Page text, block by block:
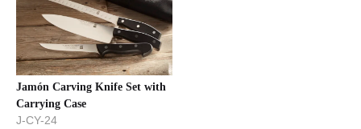
Jamón Carving Knife Set with
Carrying Case
J-CY-24